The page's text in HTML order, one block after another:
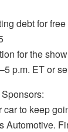
debt for
for the
p.m. ET or
car to keep
Automotive.